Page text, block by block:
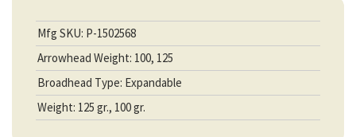
Mfg SKU: P-1502568
Arrowhead Weight: 100, 125
Broadhead Type: Expandable
Weight: 125 gr., 100 gr.